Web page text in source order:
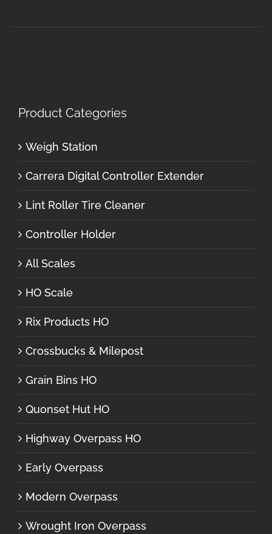
Product Categories
Weigh Station
Carrera Digital Controller Extender
Lint Roller Tire Cleaner
Controller Holder
All Scales
HO Scale
Rix Products HO
Crossbucks & Milepost
Grain Bins HO
Quonset Hut HO
Highway Overpass HO
Early Overpass
Modern Overpass
Wrought Iron Overpass